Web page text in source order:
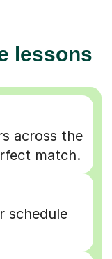
lessons
across the
match.
schedule